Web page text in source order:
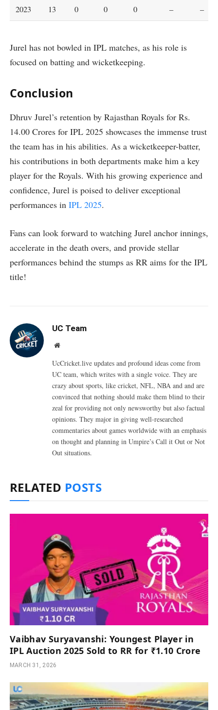
2023 13 0 0 0 – –
Jurel has not bowled in IPL matches, as his role is
focused on batting and wicketkeeping.
Conclusion
Dhruv Jurel’s retention by Rajasthan Royals for Rs.
14.00 Crores for IPL 2025 showcases the immense trust
the team has in his abilities. As a wicketkeeper-batter,
his contributions in both departments make him a key
player for the Royals. With his growing experience and
confidence, Jurel is poised to deliver exceptional
performances in IPL 2025.
Fans can look forward to watching Jurel anchor innings,
accelerate in the death overs, and provide stellar
performances behind the stumps as RR aims for the IPL
title!
UC Team
Website
UcCricket.live updates and profound ideas come from
UC team, which writes with a single voice. They are
crazy about sports, like cricket, NFL, NBA and and are
convinced that nothing should make them blind to their
zeal for providing not only newsworthy but also factual
opinions. They major in giving well-researched
commentaries about games worldwide with an emphasis
on thought and planning in Umpire’s Call it Out or Not
Out situations.
RELATED POSTS
Vaibhav Suryavanshi: Youngest Player in
IPL Auction 2025 Sold to RR for ₹1.10 Crore
MARCH 31, 2026